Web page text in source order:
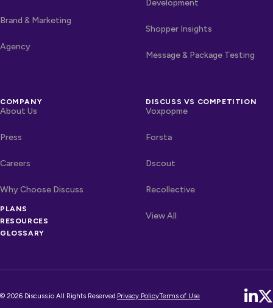
Brand & Marketing
Agency
Development
Shopper Insights
Message & Package Testing
COMPANY
About Us
Press
Careers
Why Choose Discuss
OTHER LINKS
PLANS
RESOURCES
GLOSSARY
DISCUSS VS COMPETITION
Voxpopme
Forsta
Dscout
Recollective
View All
© 2026 Discuss.io All Rights Reserved.Privacy PolicyTerms of Use